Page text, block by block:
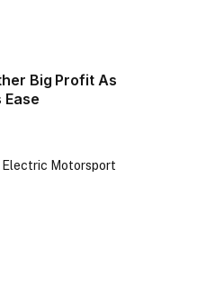
Big Profit As